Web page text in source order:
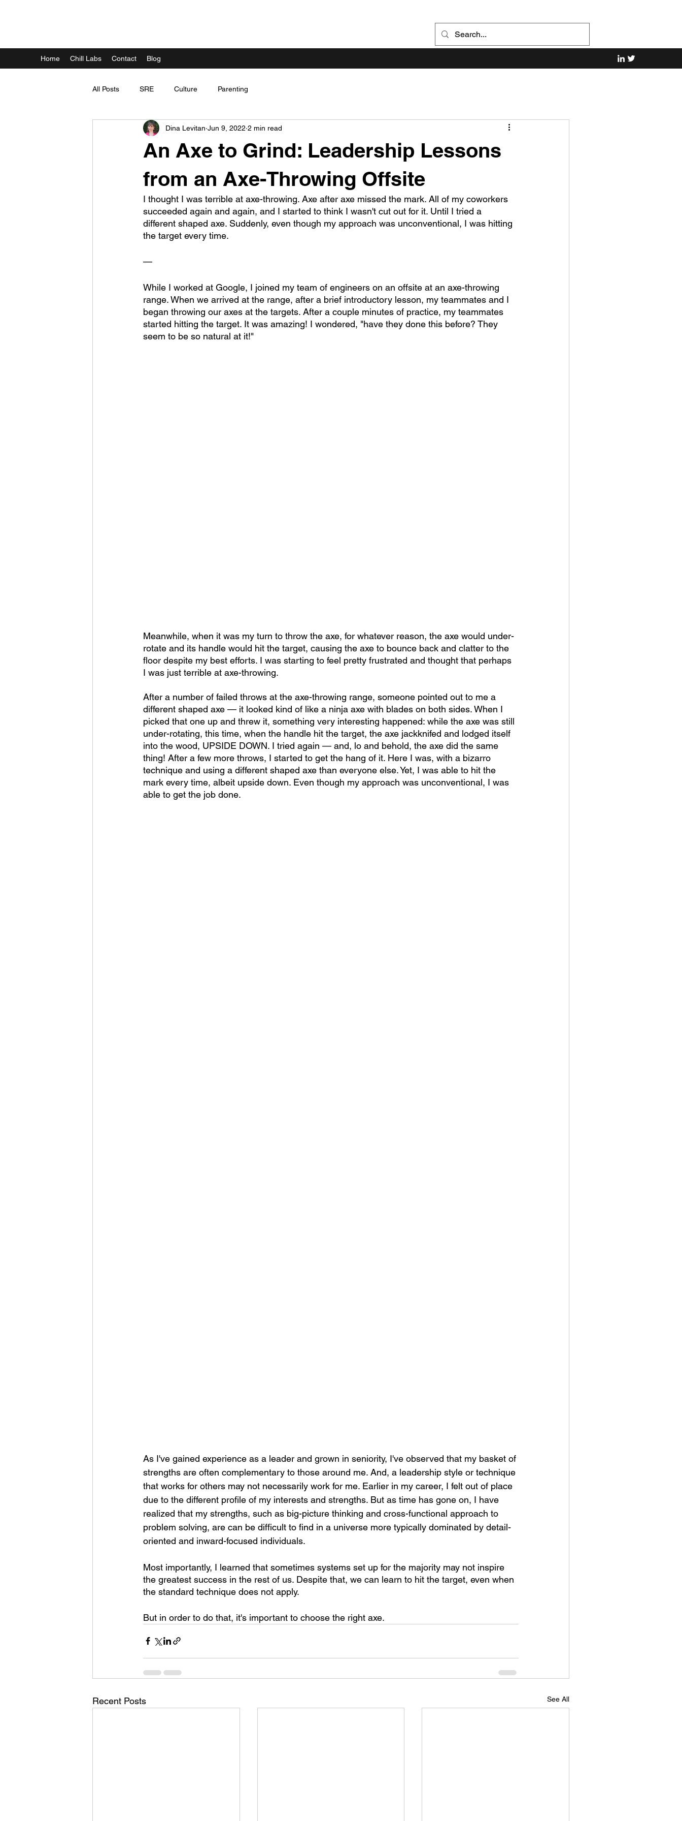
Home Chill Labs Contact Blog
All Posts SRE Culture Parenting
An Axe to Grind: Leadership Lessons
from an Axe-Throwing Offsite
Dina Levitan Jun 9, 2022 2 min read
I thought I was terrible at axe-throwing. Axe after axe missed the mark. All of my coworkers
succeeded again and again, and I started to think I wasn't cut out for it. Until I tried a
different shaped axe. Suddenly, even though my approach was unconventional, I was hitting
the target every time.
—
While I worked at Google, I joined my team of engineers on an offsite at an axe-throwing
range. When we arrived at the range, after a brief introductory lesson, my teammates and I
began throwing our axes at the targets. After a couple minutes of practice, my teammates
started hitting the target. It was amazing! I wondered, "have they done this before? They
seem to be so natural at it!"
Meanwhile, when it was my turn to throw the axe, for whatever reason, the axe would under-
rotate and its handle would hit the target, causing the axe to bounce back and clatter to the
floor despite my best efforts. I was starting to feel pretty frustrated and thought that perhaps
I was just terrible at axe-throwing.
After a number of failed throws at the axe-throwing range, someone pointed out to me a
different shaped axe — it looked kind of like a ninja axe with blades on both sides. When I
picked that one up and threw it, something very interesting happened: while the axe was still
under-rotating, this time, when the handle hit the target, the axe jackknifed and lodged itself
into the wood, UPSIDE DOWN. I tried again — and, lo and behold, the axe did the same
thing! After a few more throws, I started to get the hang of it. Here I was, with a bizarro
technique and using a different shaped axe than everyone else. Yet, I was able to hit the
mark every time, albeit upside down. Even though my approach was unconventional, I was
able to get the job done.
As I've gained experience as a leader and grown in seniority, I've observed that my basket of
strengths are often complementary to those around me. And, a leadership style or technique
that works for others may not necessarily work for me. Earlier in my career, I felt out of place
due to the different profile of my interests and strengths. But as time has gone on, I have
realized that my strengths, such as big-picture thinking and cross-functional approach to
problem solving, are can be difficult to find in a universe more typically dominated by detail-
oriented and inward-focused individuals.
Most importantly, I learned that sometimes systems set up for the majority may not inspire
the greatest success in the rest of us. Despite that, we can learn to hit the target, even when
the standard technique does not apply.
But in order to do that, it's important to choose the right axe.
Recent Posts See All